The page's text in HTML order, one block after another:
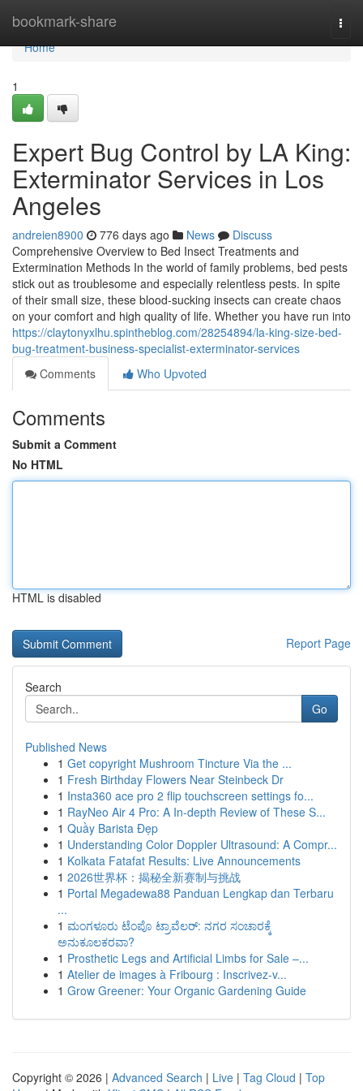
bookmark-share
Home
Home
1
Expert Bug Control by LA King:
Exterminator Services in Los
Angeles
andreien8900 776 days ago News
Discuss
Comprehensive Overview to Bed Insect Treatments and
Extermination Methods In the world of family problems, bed pests
stick out as troublesome and especially relentless pests. In spite
of their small size, these blood-sucking insects can create chaos
on your comfort and high quality of life. Whether you have run into
https://claytonyxlhu.spintheblog.com/28254894/la-king-size-bed-
bug-treatment-business-specialist-exterminator-services
Comments
Who Upvoted
Comments
Submit a Comment
No HTML
HTML is disabled
Report Page
Search
Go
Published News
1 Get copyright Mushroom Tincture Via the ...
1 Fresh Birthday Flowers Near Steinbeck Dr
1 Insta360 ace pro 2 flip touchscreen settings fo...
1 RayNeo Air 4 Pro: A In-depth Review of These S...
1 Quầy Barista Đẹp
1 Understanding Color Doppler Ultrasound: A Compr...
1 Kolkata Fatafat Results: Live Announcements
1 2026世界杯：揭秘全新赛制与挑战
1 Portal Megadewa88 Panduan Lengkap dan Terbaru
...
1 ಮಂಗಳೂರು ಟೆಂಪೊ ಟ್ರಾವೆಲರ್: ನಗರ ಸಂಚಾರಕ್ಕೆ
ಅನುಕೂಲಕರವಾ?
1 Prosthetic Legs and Artificial Limbs for Sale –...
1 Atelier de images à Fribourg : Inscrivez-v...
1 Grow Greener: Your Organic Gardening Guide
Copyright © 2026 | Advanced Search | Live | Tag Cloud | Top